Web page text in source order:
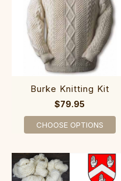
Burke Knitting Kit
$79.95
CHOOSE OPTIONS